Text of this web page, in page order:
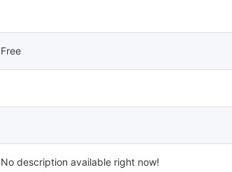
Free
No description available right now!